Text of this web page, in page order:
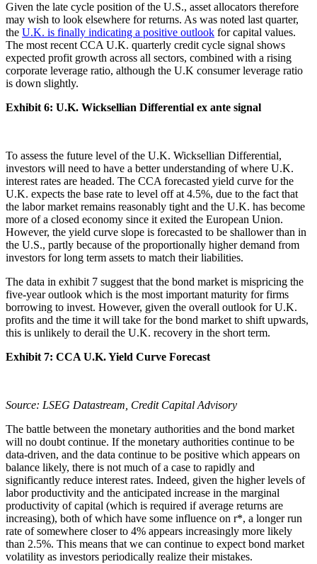
Given the late cycle position of the U.S., asset allocators therefore
may wish to look elsewhere for returns. As was noted last quarter,
the U.K. is finally indicating a positive outlook for capital values.
The most recent CCA U.K. quarterly credit cycle signal shows
expected profit growth across all sectors, combined with a rising
corporate leverage ratio, although the U.K consumer leverage ratio
is down slightly.
Exhibit 6: U.K. Wicksellian Differential ex ante signal
To assess the future level of the U.K. Wicksellian Differential,
investors will need to have a better understanding of where U.K.
interest rates are headed. The CCA forecasted yield curve for the
U.K. expects the base rate to level off at 4.5%, due to the fact that
the labor market remains reasonably tight and the U.K. has become
more of a closed economy since it exited the European Union.
However, the yield curve slope is forecasted to be shallower than in
the U.S., partly because of the proportionally higher demand from
investors for long term assets to match their liabilities.
The data in exhibit 7 suggest that the bond market is mispricing the
five-year outlook which is the most important maturity for firms
borrowing to invest. However, given the overall outlook for U.K.
profits and the time it will take for the bond market to shift upwards,
this is unlikely to derail the U.K. recovery in the short term.
Exhibit 7: CCA U.K. Yield Curve Forecast
Source: LSEG Datastream, Credit Capital Advisory
The battle between the monetary authorities and the bond market
will no doubt continue. If the monetary authorities continue to be
data-driven, and the data continue to be positive which appears on
balance likely, there is not much of a case to rapidly and
significantly reduce interest rates. Indeed, given the higher levels of
labor productivity and the anticipated increase in the marginal
productivity of capital (which is required if average returns are
increasing), both of which have some influence on r*, a longer run
rate of somewhere closer to 4% appears increasingly more likely
than 2.5%. This means that we can continue to expect bond market
volatility as investors periodically realize their mistakes.